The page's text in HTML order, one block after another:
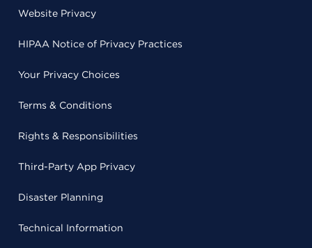
Website Privacy
HIPAA Notice of Privacy Practices
Your Privacy Choices
Terms & Conditions
Rights & Responsibilities
Third-Party App Privacy
Disaster Planning
Technical Information